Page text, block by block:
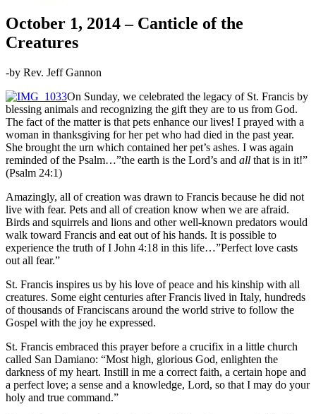
October 1, 2014 – Canticle of the
Creatures
-by Rev. Jeff Gannon
On Sunday, we celebrated the legacy of St. Francis by
blessing animals and recognizing the gift they are to us from God.
The fact of the matter is that pets enhance our lives! I prayed with a
woman in thanksgiving for her pet who had died in the past year.
She brought the urn which contained her pet’s ashes. I was again
reminded of the Psalm…”the earth is the Lord’s and all that is in it!”
(Psalm 24:1)
Amazingly, all of creation was drawn to Francis because he did not
live with fear. Pets and all of creation know when we are afraid.
Birds and squirrels and lions and other well-known predators would
walk toward Francis and eat out of his hands. It is possible to
experience the truth of I John 4:18 in this life…”Perfect love casts
out all fear.”
St. Francis inspires us by his love of peace and his kinship with all
creatures. Some eight centuries after Francis lived in Italy, hundreds
of thousands of Franciscans around the world strive to follow the
Gospel with the joy he expressed.
St. Francis embraced this prayer before a crucifix in a little church
called San Damiano: “Most high, glorious God, enlighten the
darkness of my heart. Instill in me a correct faith, a certain hope and
a perfect love; a sense and a knowledge, Lord, so that I may do your
holy and true command.”